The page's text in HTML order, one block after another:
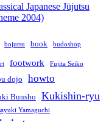
Japanese Jūjutsu
2004)
bojutsu book budoshop
footwork Fujita Seiko
dojo howto
Bunsho Kukishin-ryu
Yamaguchi